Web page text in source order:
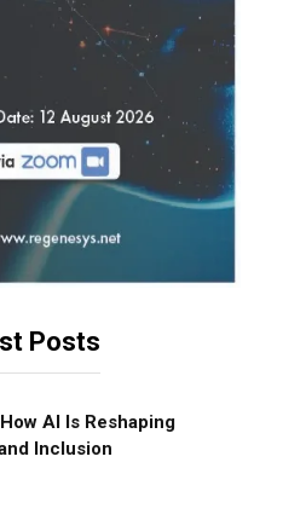
Posts
AI Is Reshaping
Inclusion